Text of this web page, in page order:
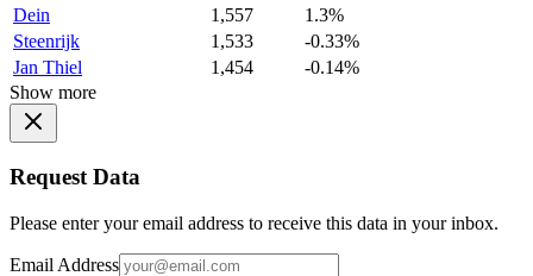
Dein
1,557
1.3%
Steenrijk
1,533
-0.33%
Jan Thiel
1,454
-0.14%
Show more
Request Data
Please enter your email address to receive this data in your inbox.
Email Address